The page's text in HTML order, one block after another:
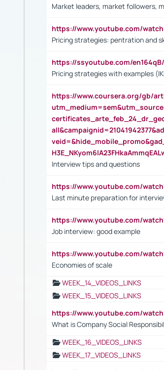
Market leaders, market followers,
https://www.youtube.com/
Pricing strategies: pentration and
https://ssyoutube.com/
Pricing strategies with examples
https://www.coursera.org/gb/
Interview tips and questions
https://www.youtube.com/
Last minute preparation for
https://www.youtube.com/
Job interview: good example
https://www.youtube.com/
Economies of scale
WEEK_14_VIDEOS_LINKS
WEEK_15_VIDEOS_LINKS
https://www.youtube.com/
What is Company Social
WEEK_16_VIDEOS_LINKS
WEEK_17_VIDEOS_LINKS